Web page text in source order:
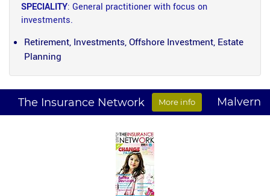
SPECIALITY: General practitioner with focus on
investments.
Retirement, Investments, Offshore Investment, Estate
Planning
The Insurance Network More info Malvern